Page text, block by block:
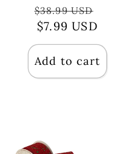
Regular
price
$38.99 USD
$7.99 USD
Add to cart